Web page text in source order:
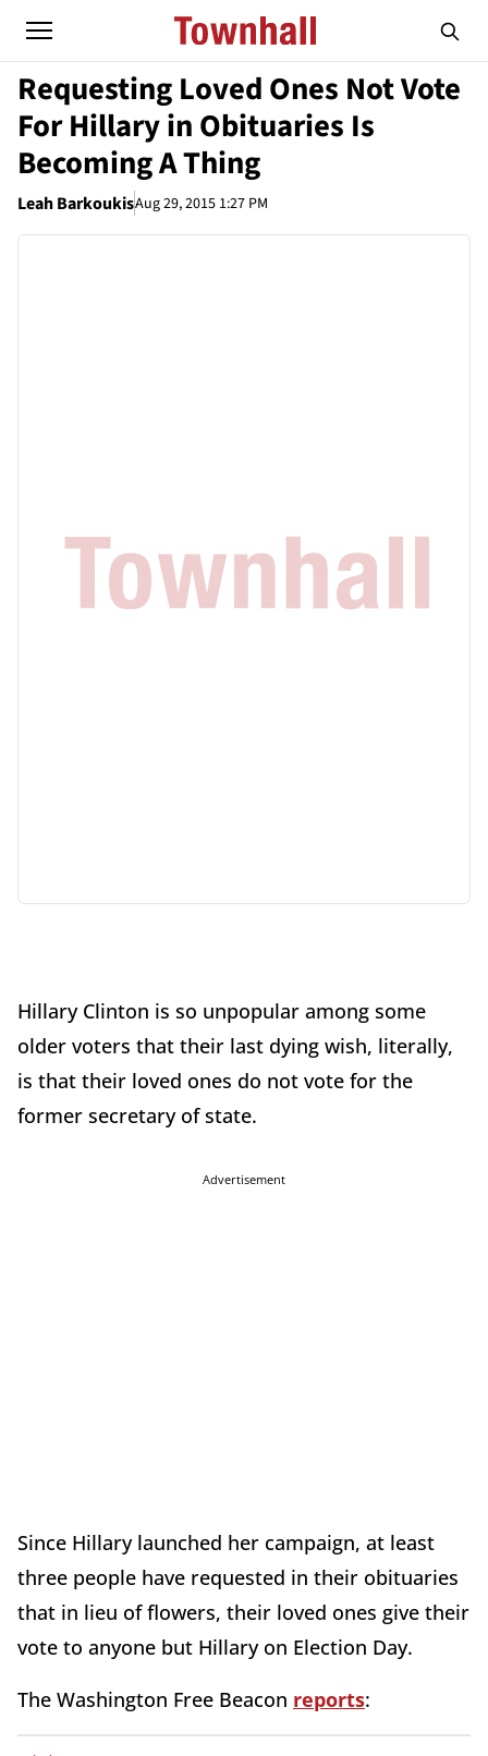
Requesting Loved Ones Not Vote
For Hillary in Obituaries Is
Becoming A Thing
Leah BarkoukisAug 29, 2015 1:27 PM
Hillary Clinton is so unpopular among some
older voters that their last dying wish, literally,
is that their loved ones do not vote for the
former secretary of state.
Advertisement
Since Hillary launched her campaign, at least
three people have requested in their obituaries
that in lieu of flowers, their loved ones give their
vote to anyone but Hillary on Election Day.
The Washington Free Beacon reports: